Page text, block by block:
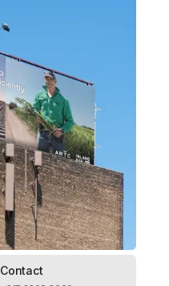
Contact